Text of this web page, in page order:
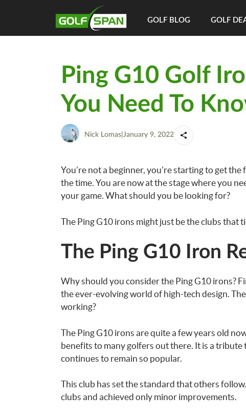
GOLF BLOG GOLF
Ping G10 Golf
You Need To
Nick Lomas| January 9, 2022
You’re not a beginner, you’re starting to get
the time. You are now at the stage where you
your game. What should you be looking for?
The Ping G10 irons might just be the clubs that
The Ping G10 Iron
Why should you consider the Ping G10 irons?
the ever-evolving world of high-tech design.
working?
The Ping G10 irons are quite a few years old
benefits to many golfers out there. It is a
continues to remain so popular.
This club has set the standard that others
clubs and achieved only minor improvements.